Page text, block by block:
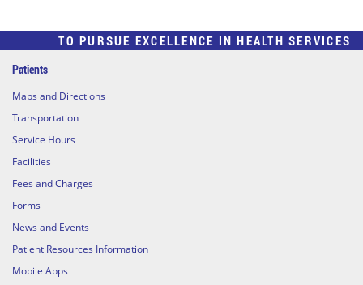
TO PURSUE EXCELLENCE IN HEALTH SERVICES
Patients
Maps and Directions
Transportation
Service Hours
Facilities
Fees and Charges
Forms
News and Events
Patient Resources Information
Mobile Apps